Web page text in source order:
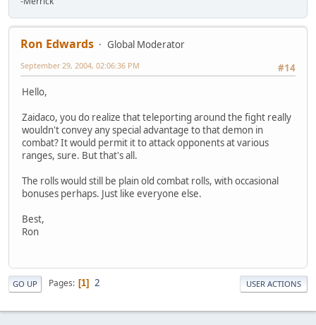
Ron Edwards
Global Moderator
#14
September 29, 2004, 02:06:36 PM
Hello,
Zaidaco, you do realize that teleporting around the fight really
wouldn't convey any special advantage to that demon in
combat? It would permit it to attack opponents at various
ranges, sure. But that's all.
The rolls would still be plain old combat rolls, with occasional
bonuses perhaps. Just like everyone else.
Best,
Ron
GO UP Pages 1 2 USER ACTIONS